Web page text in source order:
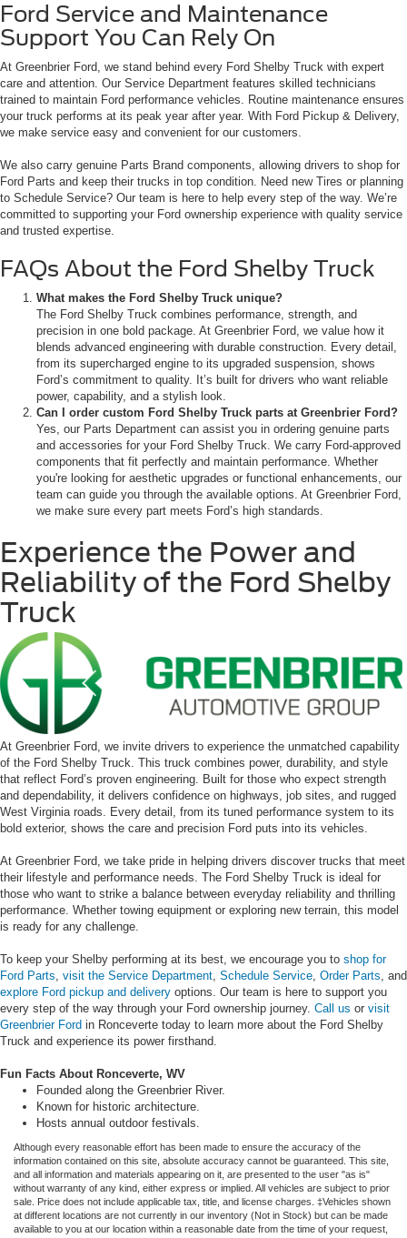
Ford Service and Maintenance
Support You Can Rely On
At Greenbrier Ford, we stand behind every Ford Shelby Truck with expert
care and attention. Our Service Department features skilled technicians
trained to maintain Ford performance vehicles. Routine maintenance ensures
your truck performs at its peak year after year. With Ford Pickup & Delivery,
we make service easy and convenient for our customers.
We also carry genuine Parts Brand components, allowing drivers to shop for
Ford Parts and keep their trucks in top condition. Need new Tires or planning
to Schedule Service? Our team is here to help every step of the way. We’re
committed to supporting your Ford ownership experience with quality service
and trusted expertise.
FAQs About the Ford Shelby Truck
What makes the Ford Shelby Truck unique?
The Ford Shelby Truck combines performance, strength, and
precision in one bold package. At Greenbrier Ford, we value how it
blends advanced engineering with durable construction. Every detail,
from its supercharged engine to its upgraded suspension, shows
Ford’s commitment to quality. It’s built for drivers who want reliable
power, capability, and a stylish look.
Can I order custom Ford Shelby Truck parts at Greenbrier Ford?
Yes, our Parts Department can assist you in ordering genuine parts
and accessories for your Ford Shelby Truck. We carry Ford-approved
components that fit perfectly and maintain performance. Whether
you're looking for aesthetic upgrades or functional enhancements, our
team can guide you through the available options. At Greenbrier Ford,
we make sure every part meets Ford’s high standards.
Experience the Power and
Reliability of the Ford Shelby
Truck
At Greenbrier Ford, we invite drivers to experience the unmatched capability
of the Ford Shelby Truck. This truck combines power, durability, and style
that reflect Ford’s proven engineering. Built for those who expect strength
and dependability, it delivers confidence on highways, job sites, and rugged
West Virginia roads. Every detail, from its tuned performance system to its
bold exterior, shows the care and precision Ford puts into its vehicles.
At Greenbrier Ford, we take pride in helping drivers discover trucks that meet
their lifestyle and performance needs. The Ford Shelby Truck is ideal for
those who want to strike a balance between everyday reliability and thrilling
performance. Whether towing equipment or exploring new terrain, this model
is ready for any challenge.
To keep your Shelby performing at its best, we encourage you to shop for
Ford Parts, visit the Service Department, Schedule Service, Order Parts, and
explore Ford pickup and delivery options. Our team is here to support you
every step of the way through your Ford ownership journey. Call us or visit
Greenbrier Ford in Ronceverte today to learn more about the Ford Shelby
Truck and experience its power firsthand.
Fun Facts About Ronceverte, WV
Founded along the Greenbrier River.
Known for historic architecture.
Hosts annual outdoor festivals.
Although every reasonable effort has been made to ensure the accuracy of the
information contained on this site, absolute accuracy cannot be guaranteed. This site,
and all information and materials appearing on it, are presented to the user "as is"
without warranty of any kind, either express or implied. All vehicles are subject to prior
sale. Price does not include applicable tax, title, and license charges. ‡Vehicles shown
at different locations are not currently in our inventory (Not in Stock) but can be made
available to you at our location within a reasonable date from the time of your request,